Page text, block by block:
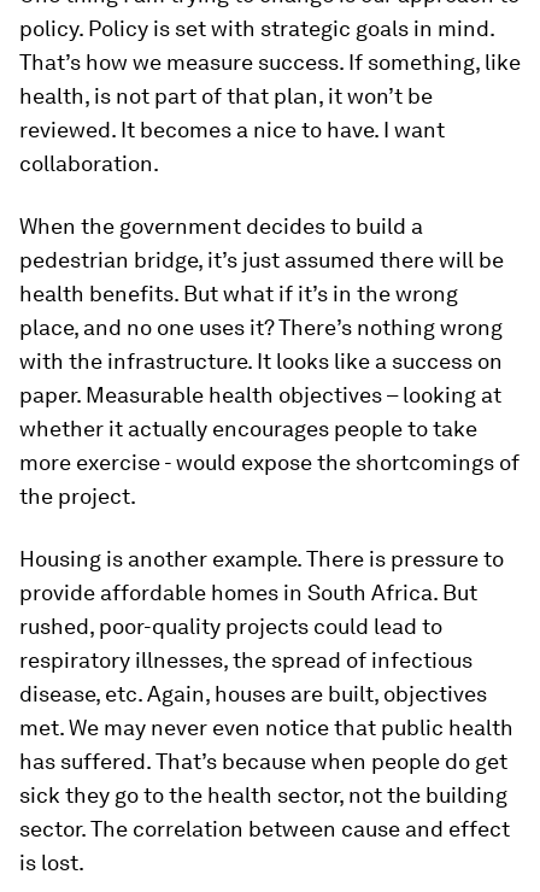
policy. Policy is set with strategic goals in mind.
That’s how we measure success. If something, like
health, is not part of that plan, it won’t be
reviewed. It becomes a nice to have. I want
collaboration.
When the government decides to build a
pedestrian bridge, it’s just assumed there will be
health benefits. But what if it’s in the wrong
place, and no one uses it? There’s nothing wrong
with the infrastructure. It looks like a success on
paper. Measurable health objectives – looking at
whether it actually encourages people to take
more exercise - would expose the shortcomings of
the project.
Housing is another example. There is pressure to
provide affordable homes in South Africa. But
rushed, poor-quality projects could lead to
respiratory illnesses, the spread of infectious
disease, etc. Again, houses are built, objectives
met. We may never even notice that public health
has suffered. That’s because when people do get
sick they go to the health sector, not the building
sector. The correlation between cause and effect
is lost.